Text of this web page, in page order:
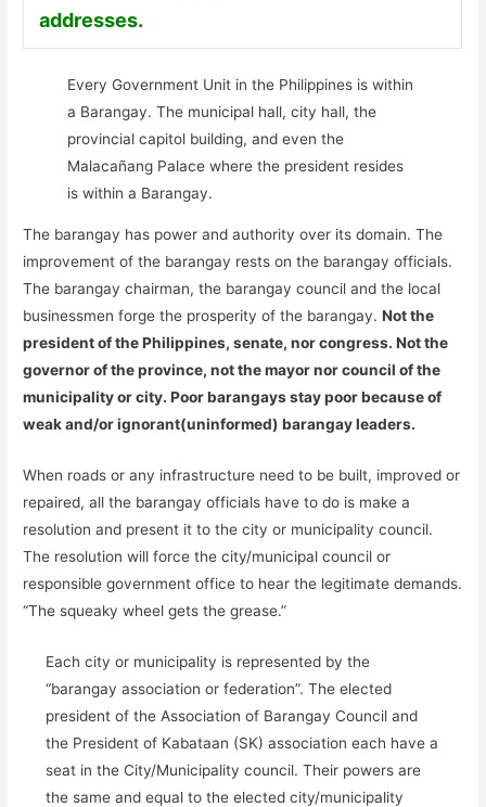
addresses.
Every Government Unit in the Philippines is within
a Barangay. The municipal hall, city hall, the
provincial capitol building, and even the
Malacañang Palace where the president resides
is within a Barangay.
The barangay has power and authority over its domain. The
improvement of the barangay rests on the barangay officials.
The barangay chairman, the barangay council and the local
businessmen forge the prosperity of the barangay.Not the
president of the Philippines, senate, nor congress. Not the
governor of the province, not the mayor nor council of the
municipality or city. Poor barangays stay poor because of
weak and/or ignorant(uninformed) barangay leaders.
When roads or any infrastructure need to be built, improved or
repaired, all the barangay officials have to do is make a
resolution and present it to the city or municipality council.
The resolution will force the city/municipal council or
responsible government office to hear the legitimate demands.
“The squeaky wheel gets the grease.”
Each city or municipality is represented by the
“barangay association or federation”. The elected
president of the Association of Barangay Council and
the President of Kabataan (SK) association each have a
seat in the City/Municipality council. Their powers are
the same and equal to the elected city/municipality